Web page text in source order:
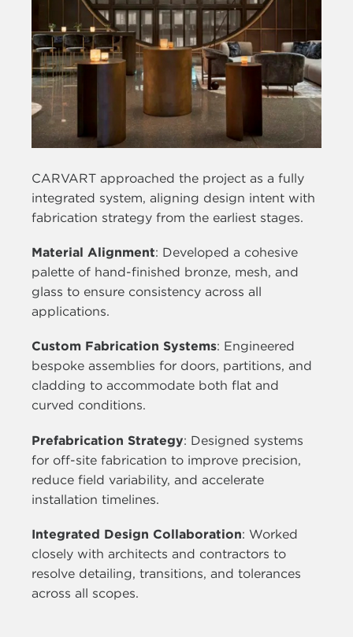
CARVART approached the project as a fully
integrated system, aligning design intent with
fabrication strategy from the earliest stages.
Material Alignment: Developed a cohesive
palette of hand-finished bronze, mesh, and
glass to ensure consistency across all
applications.
Custom Fabrication Systems: Engineered
bespoke assemblies for doors, partitions, and
cladding to accommodate both flat and
curved conditions.
Prefabrication Strategy: Designed systems
for off-site fabrication to improve precision,
reduce field variability, and accelerate
installation timelines.
Integrated Design Collaboration: Worked
closely with architects and contractors to
resolve detailing, transitions, and tolerances
across all scopes.